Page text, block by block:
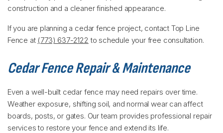
construction and a cleaner finished appearance.
If you are planning a cedar fence project, contact Top Line
Fence at (773) 637-2122 to schedule your free consultation.
Cedar Fence Repair & Maintenance
Even a well-built cedar fence may need repairs over time.
Weather exposure, shifting soil, and normal wear can affect
boards, posts, or gates. Our team provides professional repair
services to restore your fence and extend its life.